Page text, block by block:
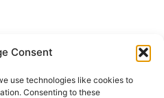
Consent
use technologies like cookies to
Consenting to these